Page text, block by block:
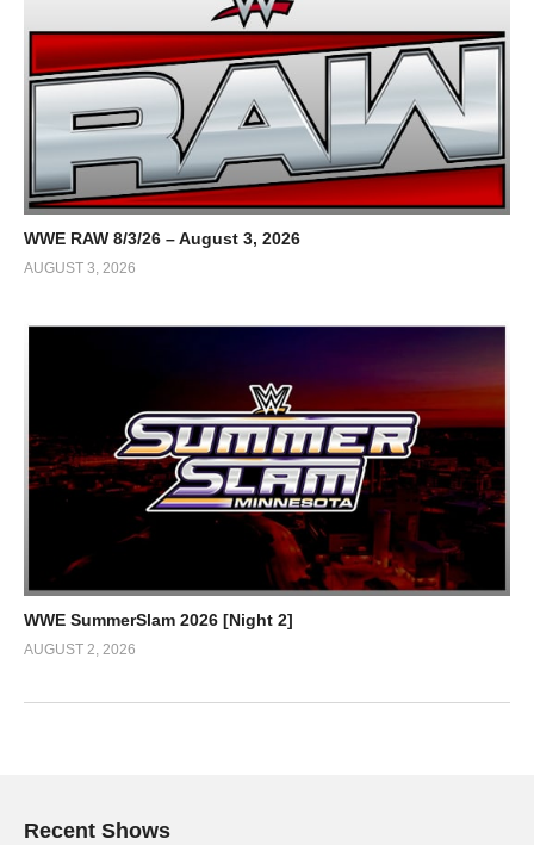
WWE RAW 8/3/26 – August 3, 2026
AUGUST 3, 2026
WWE SummerSlam 2026 [Night 2]
AUGUST 2, 2026
Recent Shows